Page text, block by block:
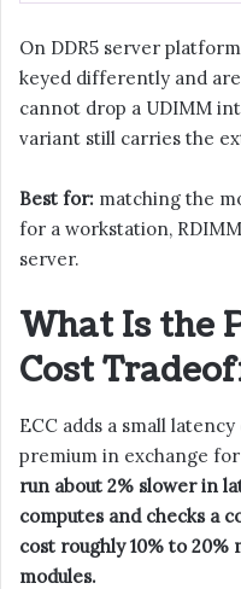
On DDR5 server
keyed differently and
cannot drop a UDIMM
variant still carries the
Best for: matching the
for a workstation,
server.
What Is the
Cost
ECC adds a small
premium in exchange
run about 2% slower in
computes and checks a
cost roughly 10% to
modules.